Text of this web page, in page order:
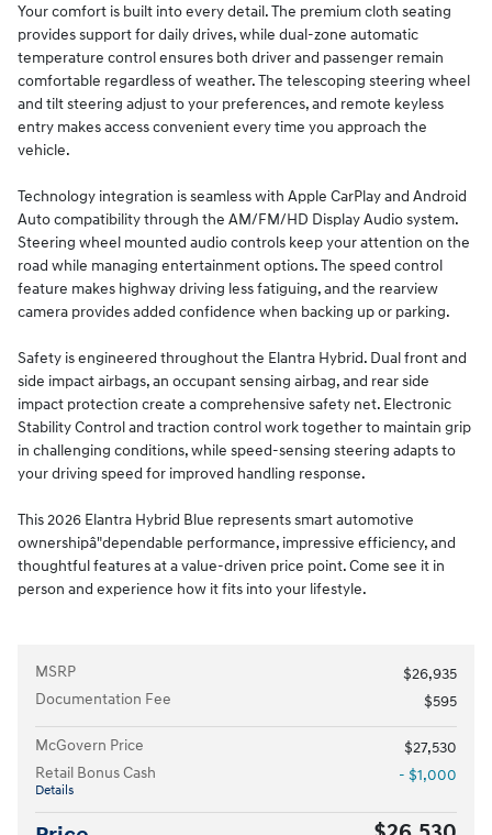
Your comfort is built into every detail. The premium cloth seating
provides support for daily drives, while dual-zone automatic
temperature control ensures both driver and passenger remain
comfortable regardless of weather. The telescoping steering wheel
and tilt steering adjust to your preferences, and remote keyless
entry makes access convenient every time you approach the
vehicle.
Technology integration is seamless with Apple CarPlay and Android
Auto compatibility through the AM/FM/HD Display Audio system.
Steering wheel mounted audio controls keep your attention on the
road while managing entertainment options. The speed control
feature makes highway driving less fatiguing, and the rearview
camera provides added confidence when backing up or parking.
Safety is engineered throughout the Elantra Hybrid. Dual front and
side impact airbags, an occupant sensing airbag, and rear side
impact protection create a comprehensive safety net. Electronic
Stability Control and traction control work together to maintain grip
in challenging conditions, while speed-sensing steering adapts to
your driving speed for improved handling response.
This 2026 Elantra Hybrid Blue represents smart automotive
ownershipâ"dependable performance, impressive efficiency, and
thoughtful features at a value-driven price point. Come see it in
person and experience how it fits into your lifestyle.
MSRP
$26,935
Documentation Fee
$595
McGovern Price
$27,530
Retail Bonus Cash
Details
- $1,000